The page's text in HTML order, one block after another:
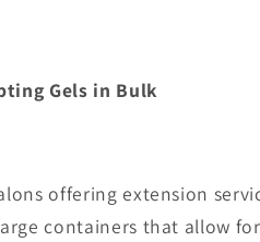
Gels in Bulk
offering extension
containers that allow